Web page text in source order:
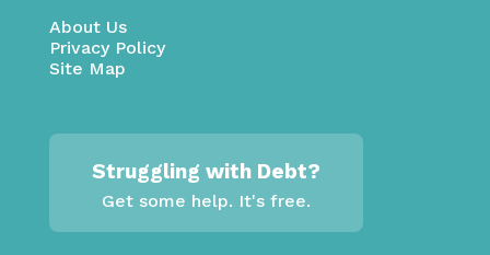
About Us
Privacy Policy
Site Map
Struggling with Debt?
Get some help. It's free.